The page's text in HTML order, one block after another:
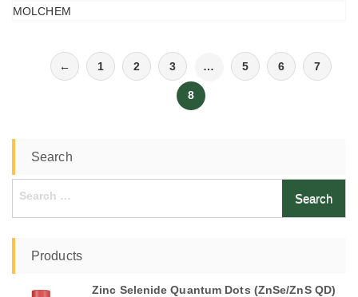
MOLCHEM
← 1 2 3 … 5 6 7
8
Search
Products
Zinc Selenide Quantum Dots (ZnSe/ZnS QD)